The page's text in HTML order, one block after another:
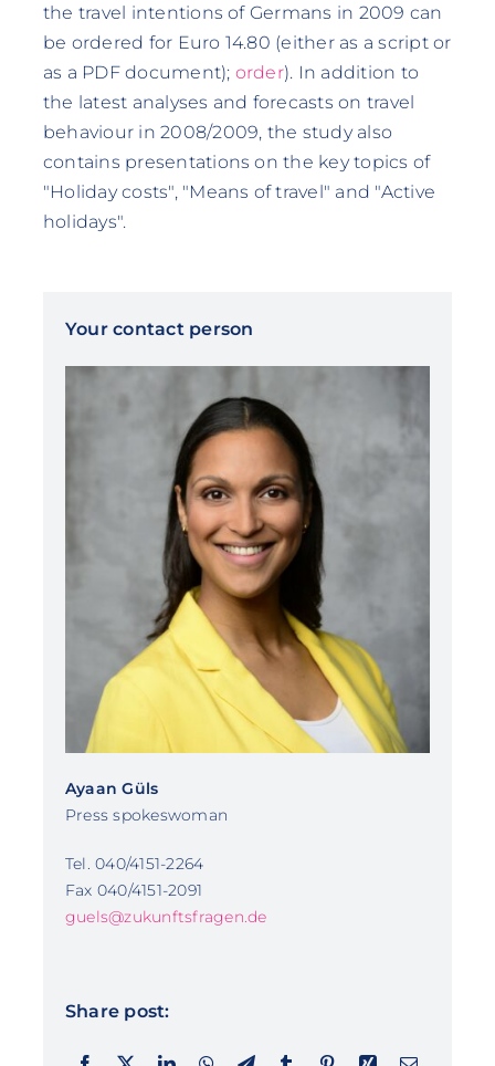
the travel intentions of Germans in 2009 can
be ordered for Euro 14.80 (either as a script or
as a PDF document); order). In addition to
the latest analyses and forecasts on travel
behaviour in 2008/2009, the study also
contains presentations on the key topics of
"Holiday costs", "Means of travel" and "Active
holidays".
Your contact person
Ayaan Güls
Press spokeswoman
Tel. 040/4151-2264
Fax 040/4151-2091
guels@zukunftsfragen.de
Share post: